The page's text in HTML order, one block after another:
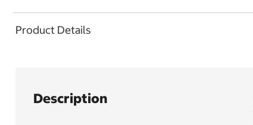
Product Details
Description